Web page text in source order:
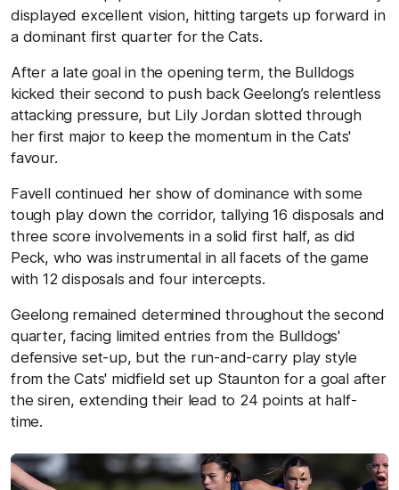
displayed excellent vision, hitting targets up forward in
a dominant first quarter for the Cats.
After a late goal in the opening term, the Bulldogs
kicked their second to push back Geelong’s relentless
attacking pressure, but Lily Jordan slotted through
her first major to keep the momentum in the Cats'
favour.
Favell continued her show of dominance with some
tough play down the corridor, tallying 16 disposals and
three score involvements in a solid first half, as did
Peck, who was instrumental in all facets of the game
with 12 disposals and four intercepts.
Geelong remained determined throughout the second
quarter, facing limited entries from the Bulldogs'
defensive set-up, but the run-and-carry play style
from the Cats' midfield set up Staunton for a goal after
the siren, extending their lead to 24 points at half-
time.